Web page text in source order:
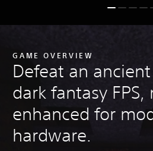
GAME OVERVIEW
Defeat an
dark fantasy FPS,
enhanced for
hardware.